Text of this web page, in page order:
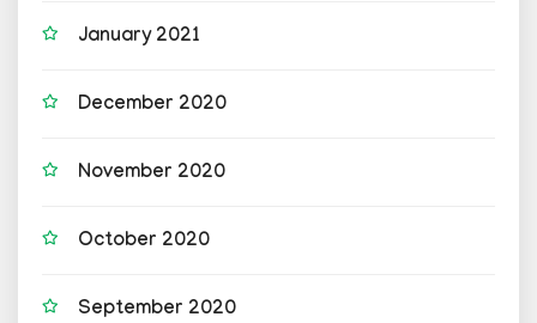
January 2021
December 2020
November 2020
October 2020
September 2020